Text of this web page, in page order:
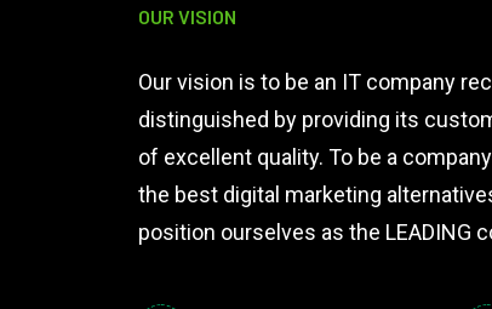
OUR VISION
Our vision is to be an IT company
distinguished by providing its
of excellent quality. To be a
the best digital marketing
position ourselves as the LEADING